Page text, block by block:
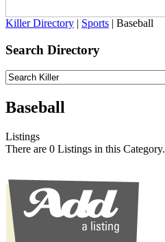
Killer Directory | Sports | Baseball
Search Directory
Baseball
Listings
There are 0 Listings in this Category.